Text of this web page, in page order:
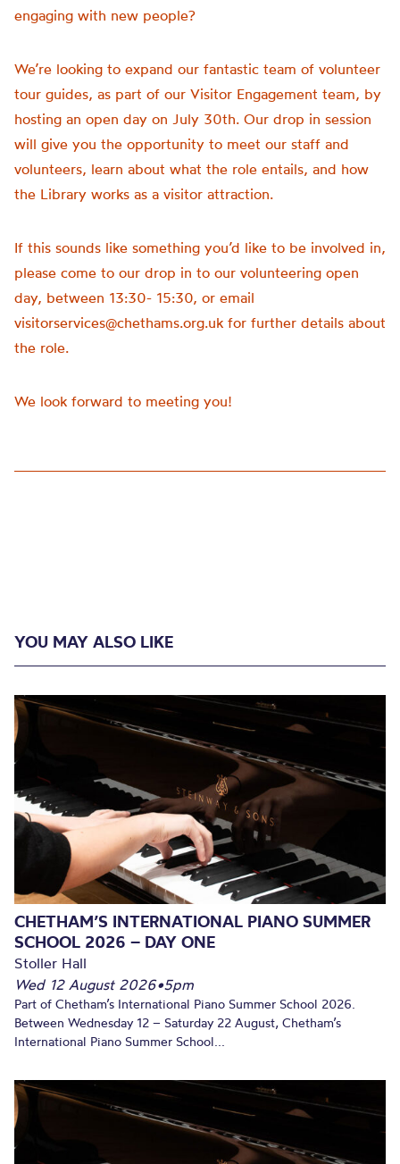
engaging with new people?
We’re looking to expand our fantastic team of volunteer
tour guides, as part of our Visitor Engagement team, by
hosting an open day on July 30th. Our drop in session
will give you the opportunity to meet our staff and
volunteers, learn about what the role entails, and how
the Library works as a visitor attraction.
If this sounds like something you’d like to be involved in,
please come to our drop in to our volunteering open
day, between 13:30- 15:30, or email
visitorservices@chethams.org.uk for further details about
the role.
We look forward to meeting you!
YOU MAY ALSO LIKE
CHETHAM’S INTERNATIONAL PIANO SUMMER
SCHOOL 2026 – DAY ONE
Stoller Hall
Wed 12 August 2026•5pm
Part of Chetham’s International Piano Summer School 2026.
Between Wednesday 12 – Saturday 22 August, Chetham’s
International Piano Summer School...